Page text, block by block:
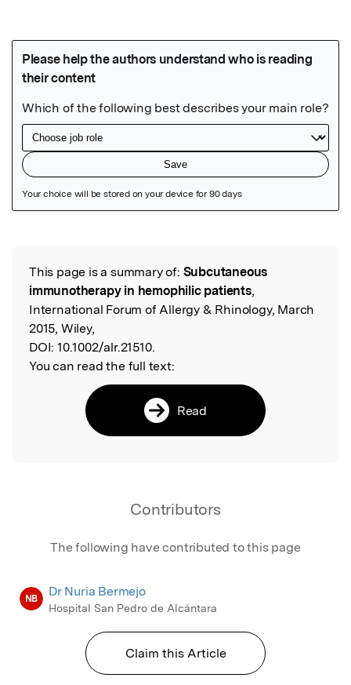
Read the Original
This page is a summary of: Subcutaneous
immunotherapy in hemophilic patients,
International Forum of Allergy & Rhinology, March
2015, Wiley,
DOI: 10.1002/alr.21510.
You can read the full text:
Read
Contributors
The following have contributed to this page
NB Dr Nuria Bermejo
Hospital San Pedro de Alcántara
Claim this Article